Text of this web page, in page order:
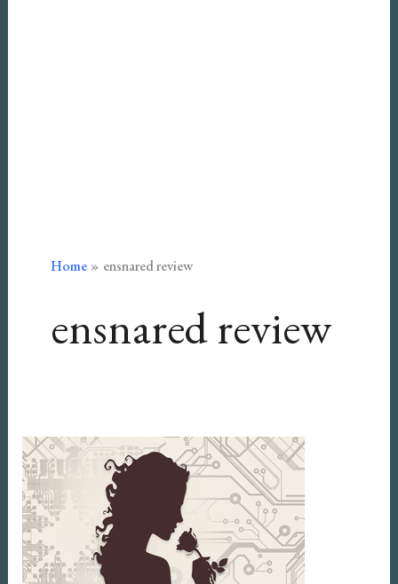
Home ensnared review
ensnared review